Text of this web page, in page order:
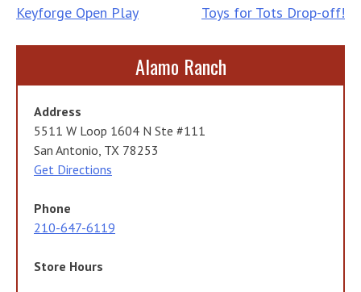
Post
navigation
Keyforge Open Play Toys for Tots Drop-off!
Alamo Ranch
Address
5511 W Loop 1604 N Ste #111
San Antonio, TX 78253
Get Directions
Phone
210-647-6119
Store Hours